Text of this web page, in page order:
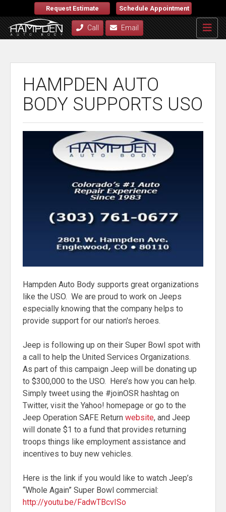
Request Estimate Schedule Appointment
Call Email
HAMPDEN AUTO
BODY SUPPORTS USO
Hampden Auto Body supports great organizations
like the USO. We are proud to work on Jeeps
especially knowing that the company helps to
provide support for our nation's heroes.
Jeep is following up on their Super Bowl spot with
a call to help the United Services Organizations.
As part of this campaign Jeep will be donating up
to $300,000 to the USO. Here’s how you can help.
Simply tweet using the #joinOSR hashtag on
Twitter, visit the Yahoo! homepage or go to the
Jeep Operation SAFE Return website, and Jeep
will donate $1 to a fund that provides returning
troops things like employment assistance and
incentives to buy new vehicles.
Here is the link if you would like to watch Jeep’s
“Whole Again” Super Bowl commercial:
http://youtu.be/FadwTBcvISo